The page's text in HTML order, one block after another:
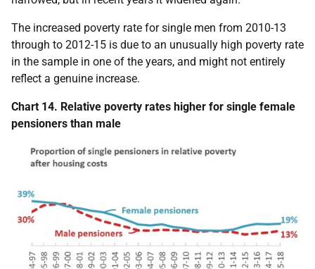
The increased poverty rate for single men from 2010-13
through to 2012-15 is due to an unusually high poverty rate
in the sample in one of the years, and might not entirely
reflect a genuine increase.
Chart 14. Relative poverty rates higher for single female
pensioners than male